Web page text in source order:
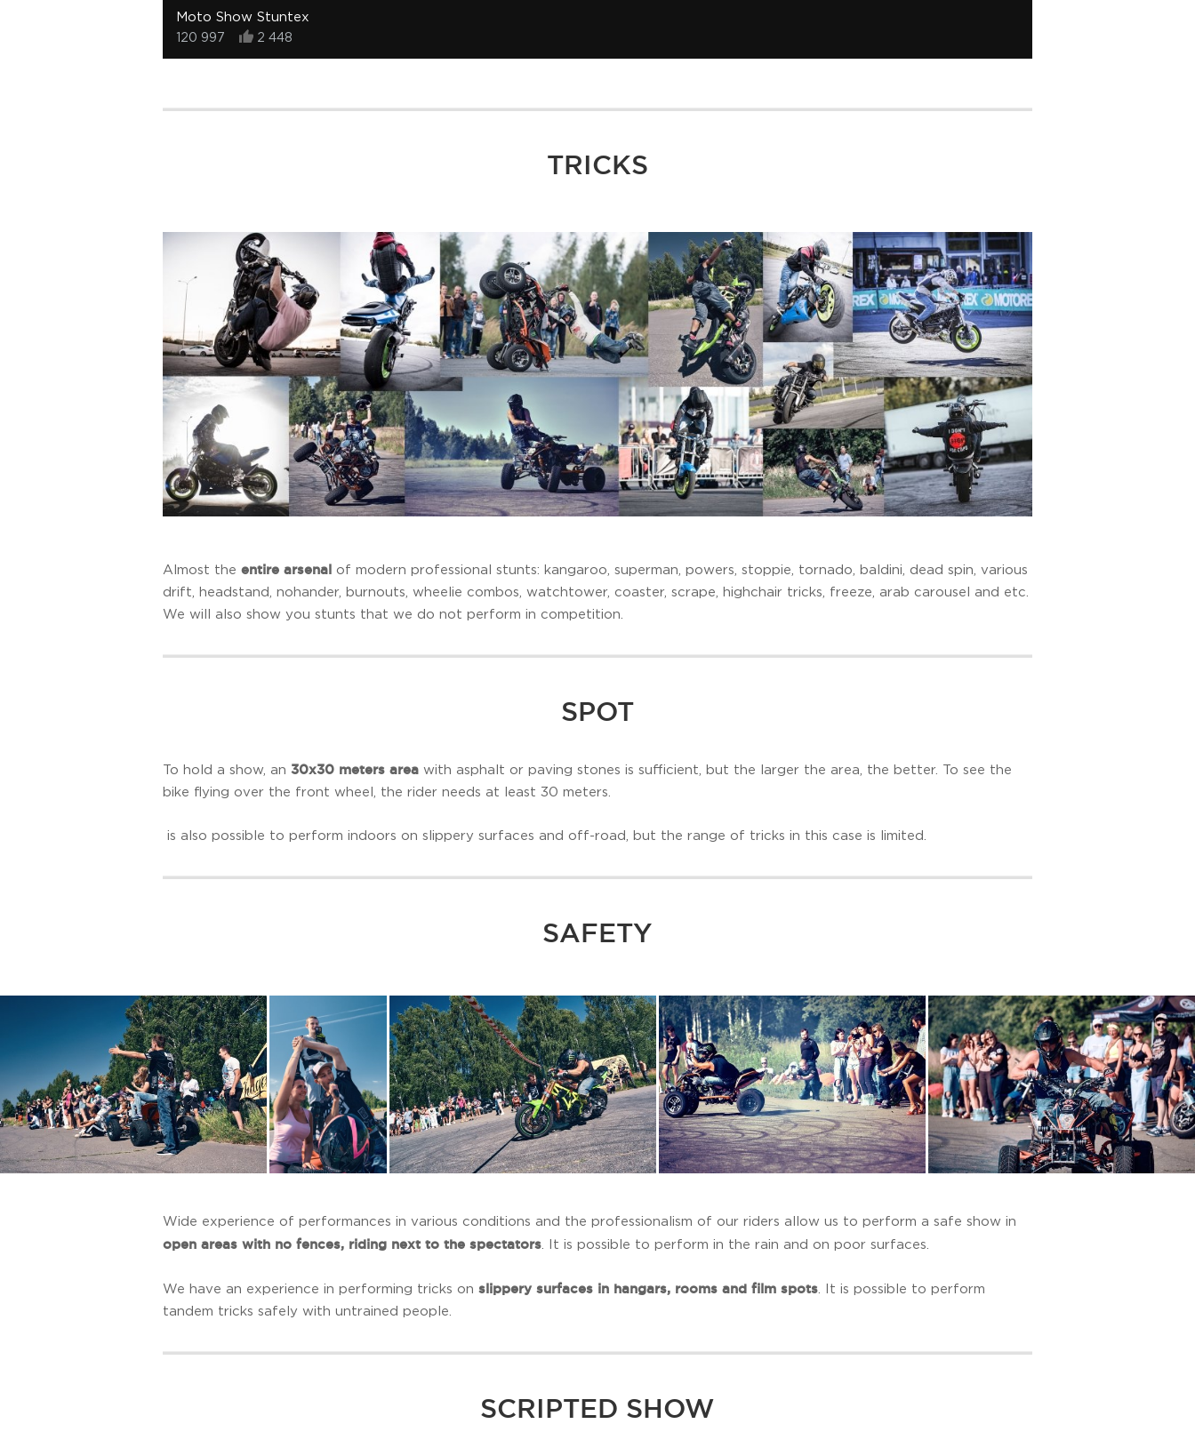
Moto Show Stuntex
120 997 2 448
TRICKS
Almost the entire arsenal of modern professional stunts: kangaroo, superman, powers, stoppie, tornado, baldini, dead spin, various
drift, headstand, nohander, burnouts, wheelie combos, watchtower, coaster, scrape, highchair tricks, freeze, arab carousel and etc.
We will also show you stunts that we do not perform in competition.
SPOT
To hold a show, an 30x30 meters area with asphalt or paving stones is sufficient, but the larger the area, the better. To see the
bike flying over the front wheel, the rider needs at least 30 meters.
is also possible to perform indoors on slippery surfaces and off-road, but the range of tricks in this case is limited.
SAFETY
Wide experience of performances in various conditions and the professionalism of our riders allow us to perform a safe show in
open areas with no fences, riding next to the spectators . It is possible to perform in the rain and on poor surfaces.
We have an experience in performing tricks on slippery surfaces in hangars, rooms and film spots . It is possible to perform
tandem tricks safely with untrained people.
SCRIPTED SHOW